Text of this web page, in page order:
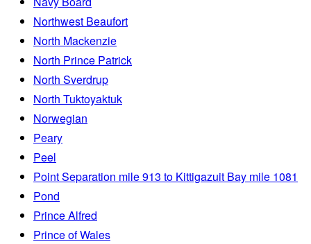
Northwest Beaufort
North Mackenzie
North Prince Patrick
North Sverdrup
North Tuktoyaktuk
Norwegian
Peary
Peel
Point Separation mile 913 to Kittigazuit Bay mile 1081
Pond
Prince Alfred
Prince of Wales